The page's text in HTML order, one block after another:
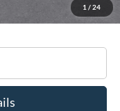
1 / 24
$24,029